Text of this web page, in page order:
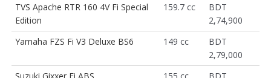
TVS Apache RTR 160 4V Fi Special
Edition
159.7 cc
BDT
2,74,900
Yamaha FZS Fi V3 Deluxe BS6
149 cc
BDT
2,79,000